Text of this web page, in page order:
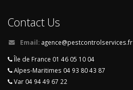
Contact Us
Email: agence@pestcontrolservices.fr
Île de France 01 46 05 10 04
Alpes-Maritimes 04 93 80 43 87
Var 04 94 49 67 22